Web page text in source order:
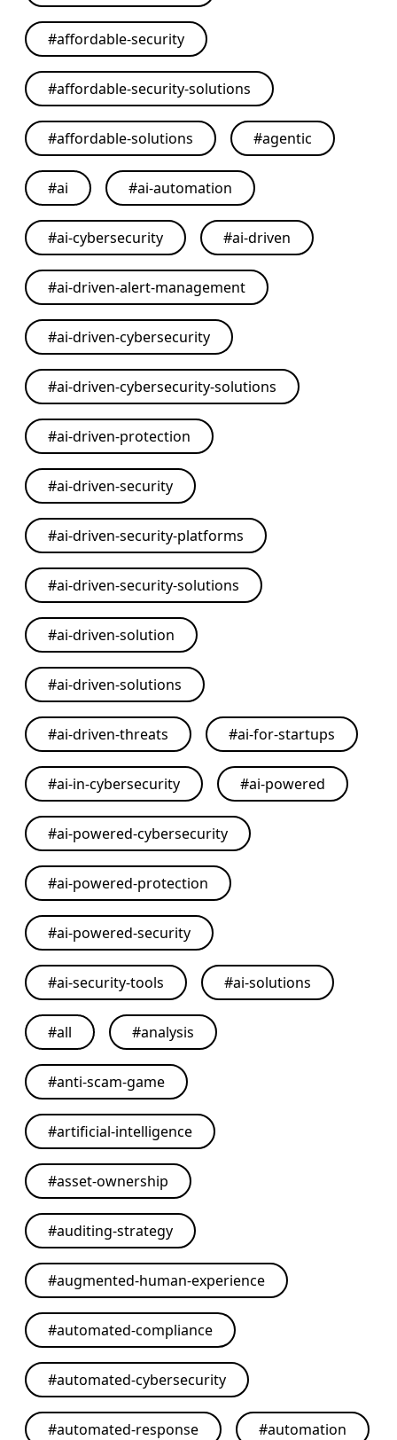
#affordable-security
#affordable-security-solutions
#affordable-solutions #agentic
#ai #ai-automation
#ai-cybersecurity #ai-driven
#ai-driven-alert-management
#ai-driven-cybersecurity
#ai-driven-cybersecurity-solutions
#ai-driven-protection
#ai-driven-security
#ai-driven-security-platforms
#ai-driven-security-solutions
#ai-driven-solution
#ai-driven-solutions
#ai-driven-threats #ai-for-startups
#ai-in-cybersecurity #ai-powered
#ai-powered-cybersecurity
#ai-powered-protection
#ai-powered-security
#ai-security-tools #ai-solutions
#all #analysis
#anti-scam-game
#artificial-intelligence
#asset-ownership
#auditing-strategy
#augmented-human-experience
#automated-compliance
#automated-cybersecurity
#automated-response #automation